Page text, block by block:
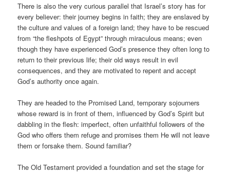
There is also the very curious parallel that Israel’s story has for
every believer: their journey begins in faith; they are enslaved by
the culture and values of a foreign land; they have to be rescued
from “the fleshpots of Egypt” through miraculous means; even
though they have experienced God’s presence they often long to
return to their previous life; their old ways result in evil
consequences, and they are motivated to repent and accept
God’s authority once again.
They are headed to the Promised Land, temporary sojourners
whose reward is in front of them, influenced by God’s Spirit but
dabbling in the flesh: imperfect, often unfaithful followers of the
God who offers them refuge and promises them He will not leave
them or forsake them. Sound familiar?
The Old Testament provided a foundation and set the stage for